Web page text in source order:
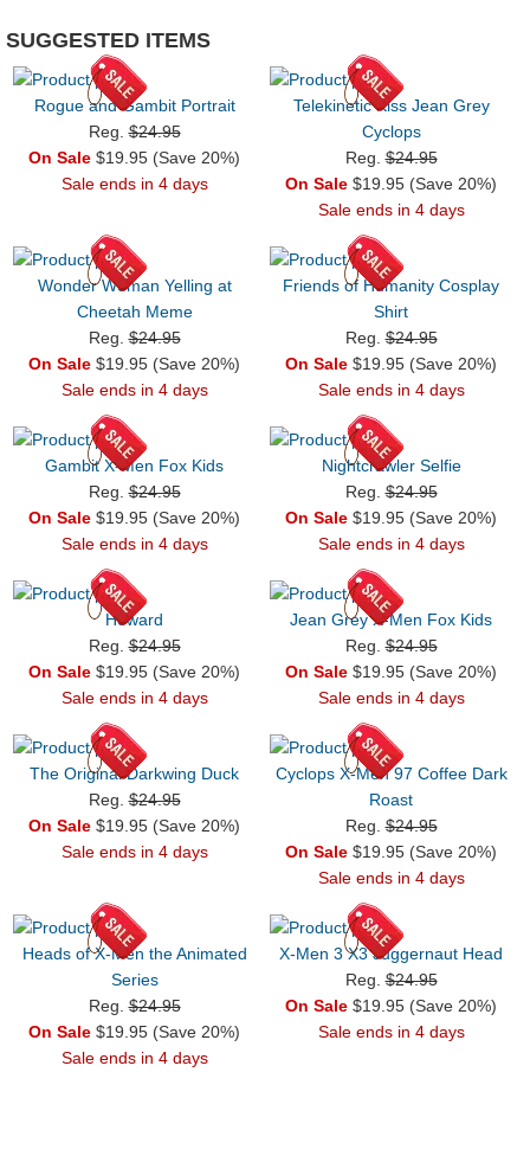
SUGGESTED ITEMS
Rogue and Gambit Portrait
Reg.$24.95
On Sale $19.95 (Save 20%)
Sale ends in 4 days
Telekinetic Kiss Jean Grey
Cyclops
Reg.$24.95
On Sale $19.95 (Save 20%)
Sale ends in 4 days
Wonder Woman Yelling at
Cheetah Meme
Reg.$24.95
On Sale $19.95 (Save 20%)
Sale ends in 4 days
Friends of Humanity Cosplay
Shirt
Reg.$24.95
On Sale $19.95 (Save 20%)
Sale ends in 4 days
Gambit X-Men Fox Kids
Reg.$24.95
On Sale $19.95 (Save 20%)
Sale ends in 4 days
Nightcrawler Selfie
Reg.$24.95
On Sale $19.95 (Save 20%)
Sale ends in 4 days
Howard
Reg.$24.95
On Sale $19.95 (Save 20%)
Sale ends in 4 days
Jean Grey X-Men Fox Kids
Reg.$24.95
On Sale $19.95 (Save 20%)
Sale ends in 4 days
The Original Darkwing Duck
Reg.$24.95
On Sale $19.95 (Save 20%)
Sale ends in 4 days
Cyclops X-Men 97 Coffee Dark
Roast
Reg.$24.95
On Sale $19.95 (Save 20%)
Sale ends in 4 days
Heads of X-Men the Animated
Series
Reg.$24.95
On Sale $19.95 (Save 20%)
Sale ends in 4 days
X-Men 3 X3 Juggernaut Head
Reg.$24.95
On Sale $19.95 (Save 20%)
Sale ends in 4 days